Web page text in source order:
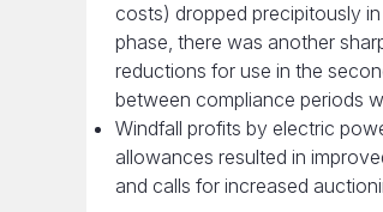
costs) dropped precipitously
phase, there was another
reductions for use in the
between compliance periods
Windfall profits by electric
allowances resulted in
and calls for increased